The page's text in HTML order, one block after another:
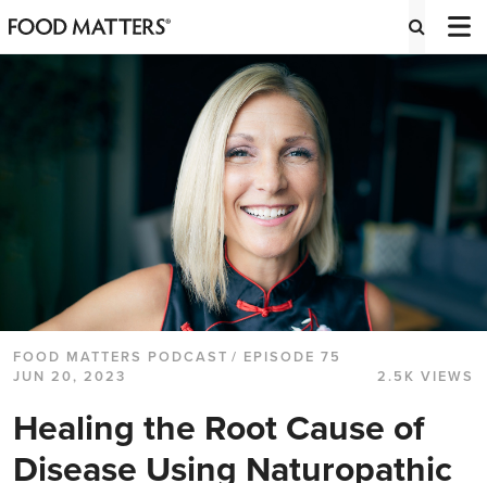
FOOD MATTERS PODCAST / EPISODE 75
JUN 20, 2023
2.5K VIEWS
Healing the Root Cause of
Disease Using Naturopathic